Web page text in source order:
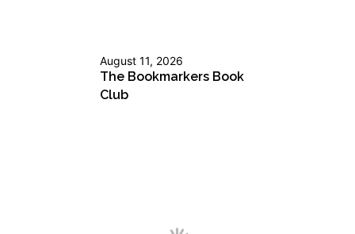
August 11, 2026
The Bookmarkers Book
Club